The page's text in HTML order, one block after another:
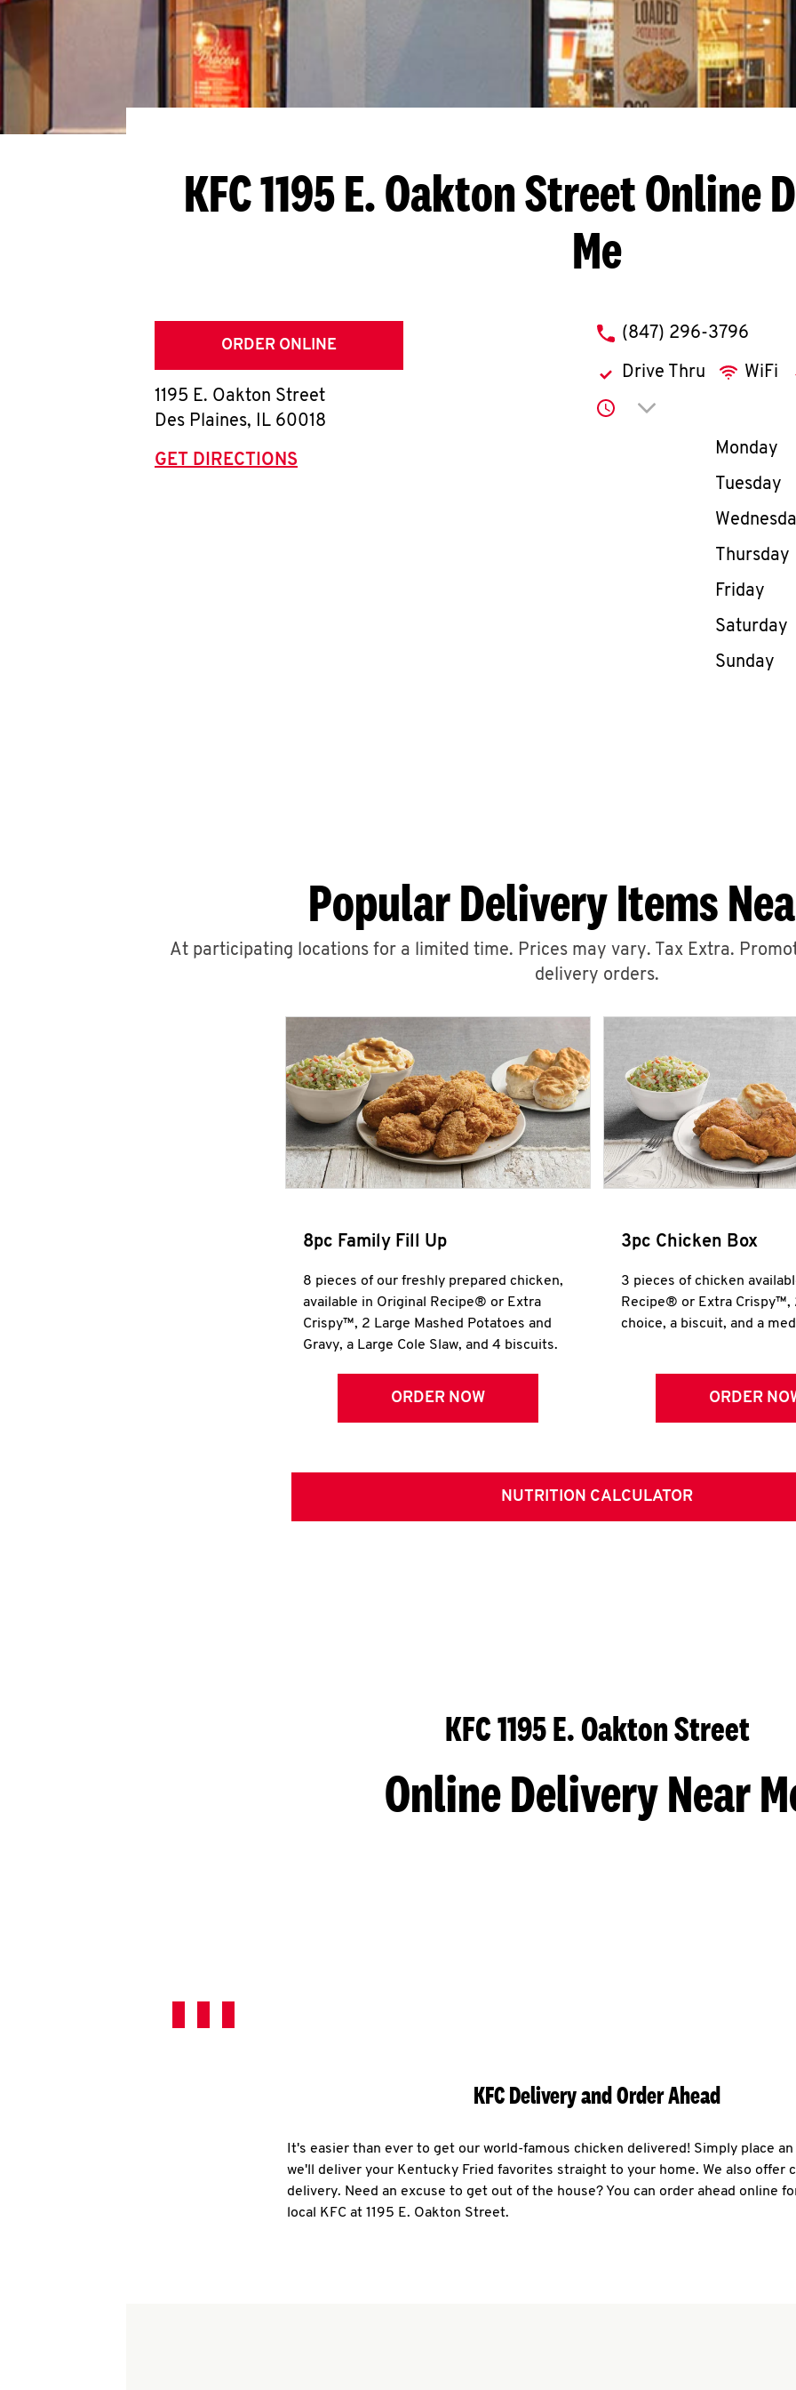
KFC 1195 E. Oakton StreetOnline
Me
ORDER ONLINE
1195 E. Oakton Street
Des Plaines, IL 60018
GET DIRECTIONS
phone
(847) 296-3796
Drive Thru WiFi
Click to expand or
Day of
Monday
Tuesday
Thursday
Friday
Saturday
Sunday
Popular Delivery Items
At participating locations for a limited time. Prices may vary. Tax Extra.
delivery orders.
8pc Family Fill Up
8 pieces of our freshly prepared chicken,
available in Original Recipe® or Extra
Crispy™, 2 Large Mashed Potatoes and
Gravy, a Large Cole Slaw, and 4 biscuits.
ORDER NOW
3pc Chicken Box
3 pieces of chicken
Recipe® or Extra Crispy™,
choice, a biscuit, and a
ORDER
NUTRITION CALCULATOR
KFC 1195 E. Oakton Street
Online Delivery Near
KFC Delivery and Order Ahead
It's easier than ever to get our world-famous chicken delivered! Simply place
we'll deliver your Kentucky Fried favorites straight to your home. We also offer
delivery. Need an excuse to get out of the house? You can order ahead online
local KFC at 1195 E. Oakton Street.